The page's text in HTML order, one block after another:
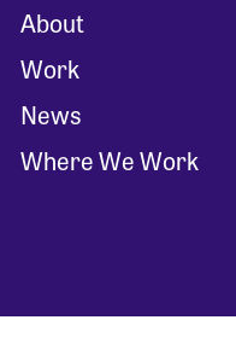
About
Work
News
Where We Work